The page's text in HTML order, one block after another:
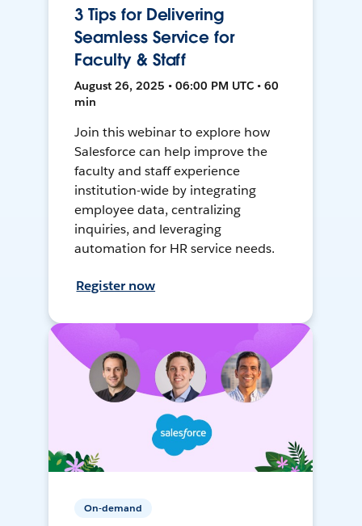
3 Tips for Delivering
Seamless Service for
Faculty & Staff
August 26, 2025 • 06:00 PM UTC • 60
min
Join this webinar to explore how
Salesforce can help improve the
faculty and staff experience
institution-wide by integrating
employee data, centralizing
inquiries, and leveraging
automation for HR service needs.
Register now
On-demand